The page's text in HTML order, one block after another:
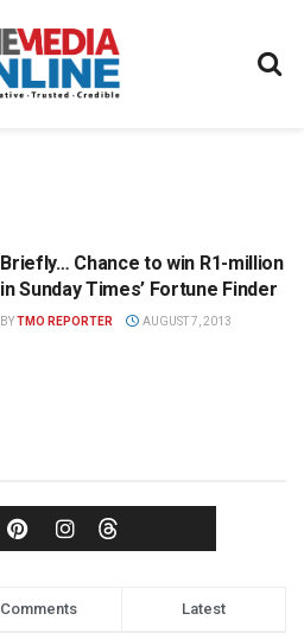
Briefly… Chance to win R1-million
in Sunday Times’ Fortune Finder
BYTMO REPORTER AUGUST 7, 2013
Comments Latest